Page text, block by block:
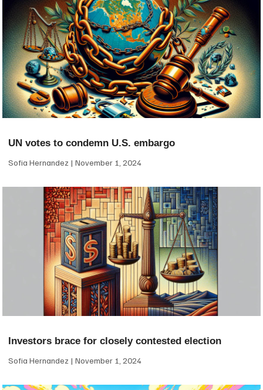
UN votes to condemn U.S. embargo
Sofia Hernandez November 1, 2024
Investors brace for closely contested election
Sofia Hernandez November 1, 2024